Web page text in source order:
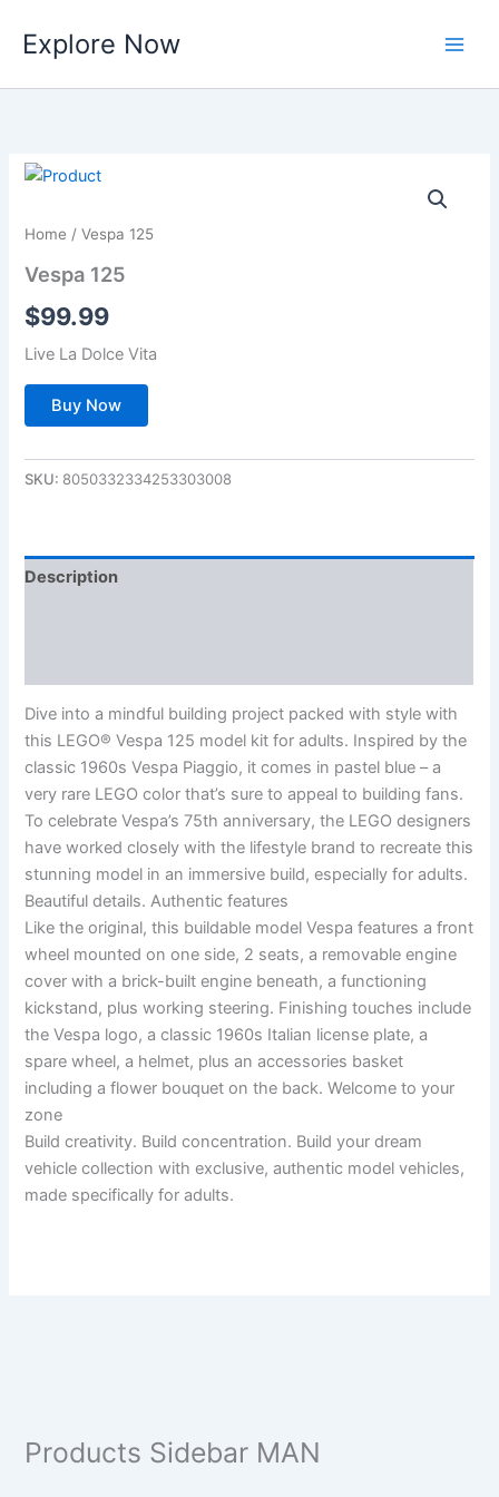
content
Explore Now
Home / Vespa 125
Vespa 125
$99.99
Live La Dolce Vita
Buy Now
SKU: 8050332334253303008
Description
Dive into a mindful building project packed with style with
this LEGO® Vespa 125 model kit for adults. Inspired by the
classic 1960s Vespa Piaggio, it comes in pastel blue – a
very rare LEGO color that’s sure to appeal to building fans.
To celebrate Vespa’s 75th anniversary, the LEGO designers
have worked closely with the lifestyle brand to recreate this
stunning model in an immersive build, especially for adults.
Beautiful details. Authentic features
Like the original, this buildable model Vespa features a front
wheel mounted on one side, 2 seats, a removable engine
cover with a brick-built engine beneath, a functioning
kickstand, plus working steering. Finishing touches include
the Vespa logo, a classic 1960s Italian license plate, a
spare wheel, a helmet, plus an accessories basket
including a flower bouquet on the back. Welcome to your
zone
Build creativity. Build concentration. Build your dream
vehicle collection with exclusive, authentic model vehicles,
made specifically for adults.
Products Sidebar MAN